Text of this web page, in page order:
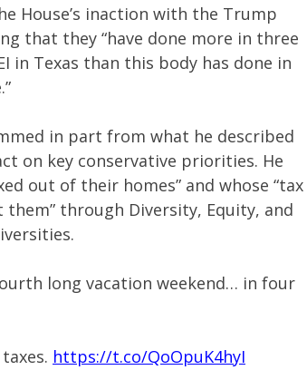
House’s inaction with the Trump
that they “have done more in three
in Texas than this body has done in
in part from what he described
on key conservative priorities. He
out of their homes” and whose “tax
through Diversity, Equity, and
long vacation weekend… in four
https://t.co/QoOpuK4hyI